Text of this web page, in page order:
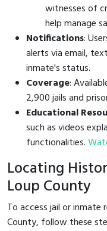
witnesses of
help manage
Notifications:
alerts via email,
inmate's status.
Coverage:
2,900 jails and
Educational
such as videos
functionalities.
Locating
Loup County
To access jail or
County, follow these